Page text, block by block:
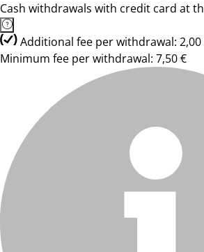
Cash withdrawals with credit card at
Additional fee per withdrawal: 2,00
Minimum fee per withdrawal: 7,50 €